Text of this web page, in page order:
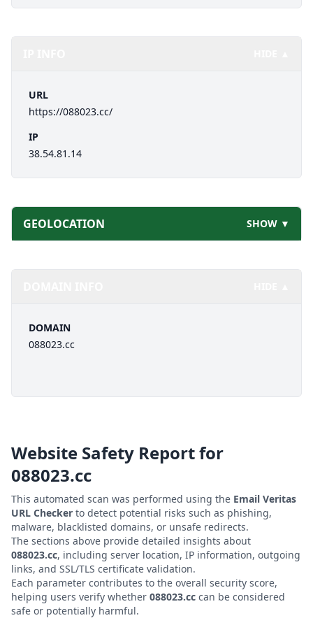
URL
https://088023.cc/
IP
38.54.81.14
GEOLOCATION SHOW ▼
DOMAIN
088023.cc
Website Safety Report for
088023.cc
This automated scan was performed using the Email Veritas
URL Checker to detect potential risks such as phishing,
malware, blacklisted domains, or unsafe redirects.
The sections above provide detailed insights about
088023.cc, including server location, IP information, outgoing
links, and SSL/TLS certificate validation.
Each parameter contributes to the overall security score,
helping users verify whether 088023.cc can be considered
safe or potentially harmful.